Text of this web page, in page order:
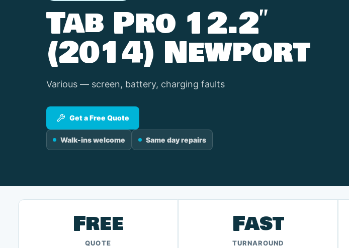
Tab Pro 12.2″
(2014) Newport
Various — screen, battery, charging faults
Get a Free Quote
Walk-ins welcome Same day repairs
Free
QUOTE
Fast
TURNAROUND